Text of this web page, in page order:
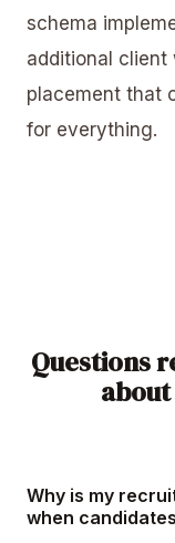
schema
additional client
placement that
for everything.
Questions
Why is my
when